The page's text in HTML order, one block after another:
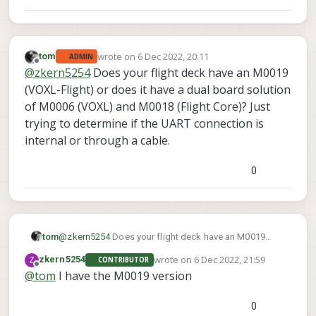
Offline
tom ADMIN wrote on 6 Dec 2022, 20:11
last edited by tom12 Jun 2022, 21:59
@zkern5254Does your flight deck have an M0019
(VOXL-Flight) or does it have a dual board solution
of M0006 (VOXL) and M0018 (Flight Core)? Just
trying to determine if the UART connection is
internal or through a cable.
0
tom@zkern5254Does your flight deck have an M0019
M0006 (VOXL) and M0018 (Flight Core)? Just trying to
determine if the UART connection is internal or through
Z
Offline
zkern5254 CONTRIBUTOR wrote on 6 Dec 2022, 21:59
last edited by
@tom I have the M0019 version
0